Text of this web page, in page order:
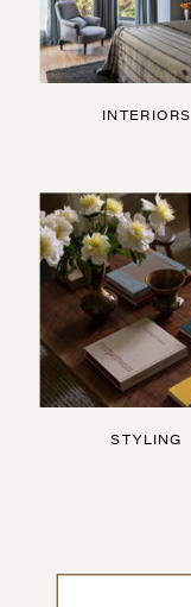
INTERIORS
STYLING